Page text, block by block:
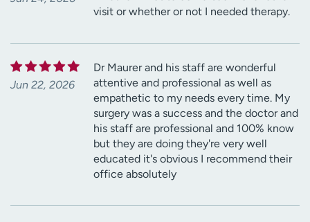
visit or whether or not I needed therapy.
Jun 22, 2026
Dr Maurer and his staff are wonderful
attentive and professional as well as
empathetic to my needs every time. My
surgery was a success and the doctor and
his staff are professional and 100% know
but they are doing they're very well
educated it's obvious I recommend their
office absolutely